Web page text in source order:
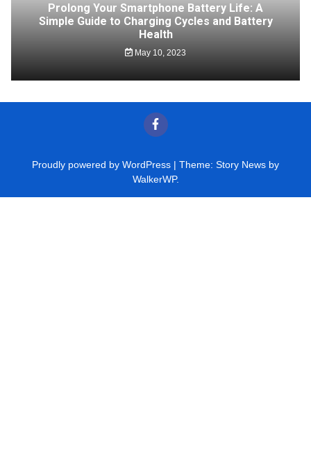
Prolong Your Smartphone Battery Life: A
Simple Guide to Charging Cycles and Battery
Health
May 10, 2023
Proudly powered by WordPress | Theme: Story News by
WalkerWP.